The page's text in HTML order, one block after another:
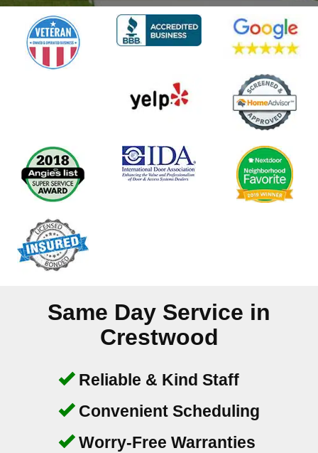
Same Day Service in
Crestwood
Reliable & Kind Staff
Convenient Scheduling
Worry-Free Warranties